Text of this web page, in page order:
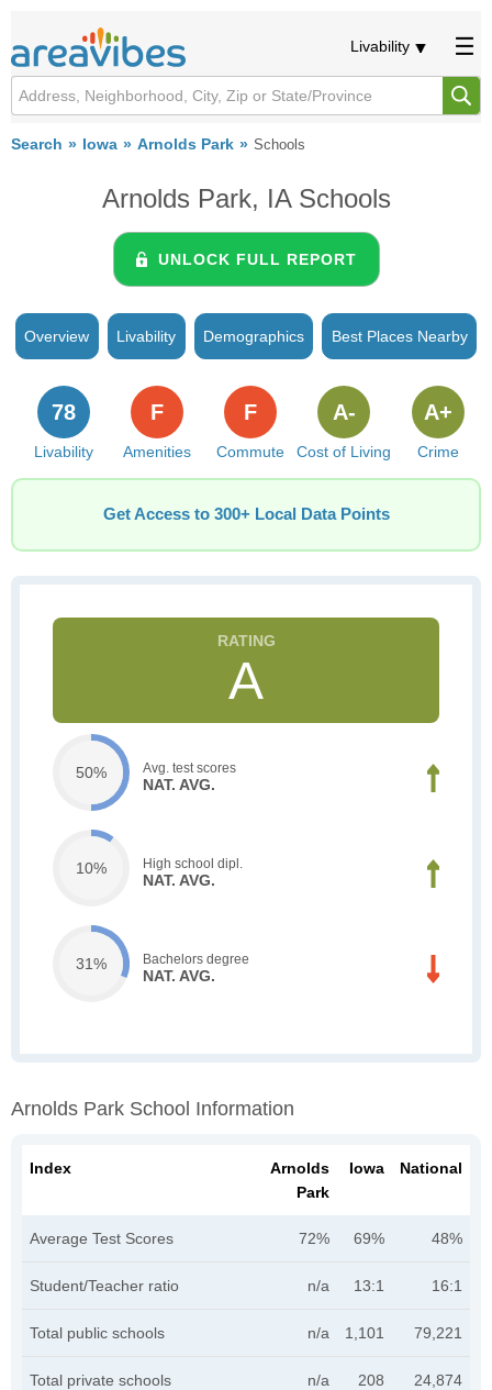
Livability
Search Iowa Arnolds Park Schools
Arnolds Park, IA Schools
UNLOCK FULL REPORT
Overview Livability Demographics Best Places Nearby
Livability
78
Amenities
F
Commute
F
Cost of Living
A-
Crime
A+
Get Access to 300+ Local Data Points
A
50% Avg. test scores
NAT. AVG.
10% High school dipl.
NAT. AVG.
31% Bachelors degree
NAT. AVG.
Arnolds Park School Information
Index
Arnolds
Park
Iowa National
Average Test Scores 72% 69% 48%
Student/Teacher ratio n/a 13:1 16:1
Total public schools n/a 1,101 79,221
Total private schools n/a 208 24,874